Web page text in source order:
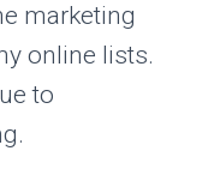
marketing
online lists.
to